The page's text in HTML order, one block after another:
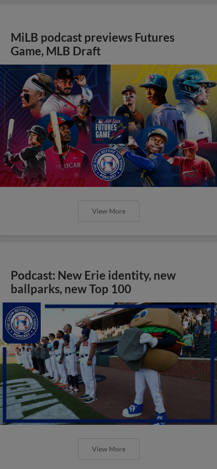
MiLB podcast previews Futures
Game, MLB Draft
View More
Podcast: New Erie identity, new
ballparks, new Top 100
View More